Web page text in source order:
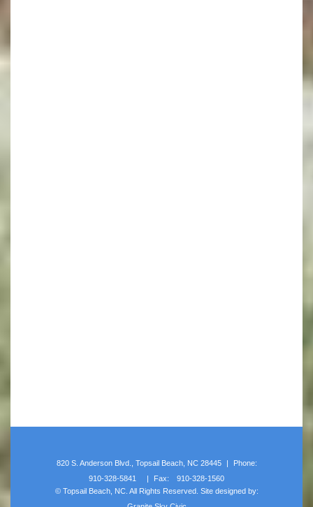
820 S. Anderson Blvd., Topsail Beach, NC 28445 |
Phone:
910-328-5841
| Fax:
910-328-1560
© Topsail Beach, NC. All Rights Reserved. Site designed by: